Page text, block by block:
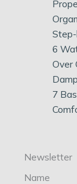
6
Over
7
Newsletter
Name